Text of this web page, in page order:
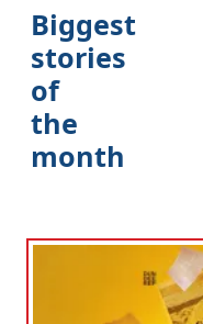
Biggest
stories
of
the
month